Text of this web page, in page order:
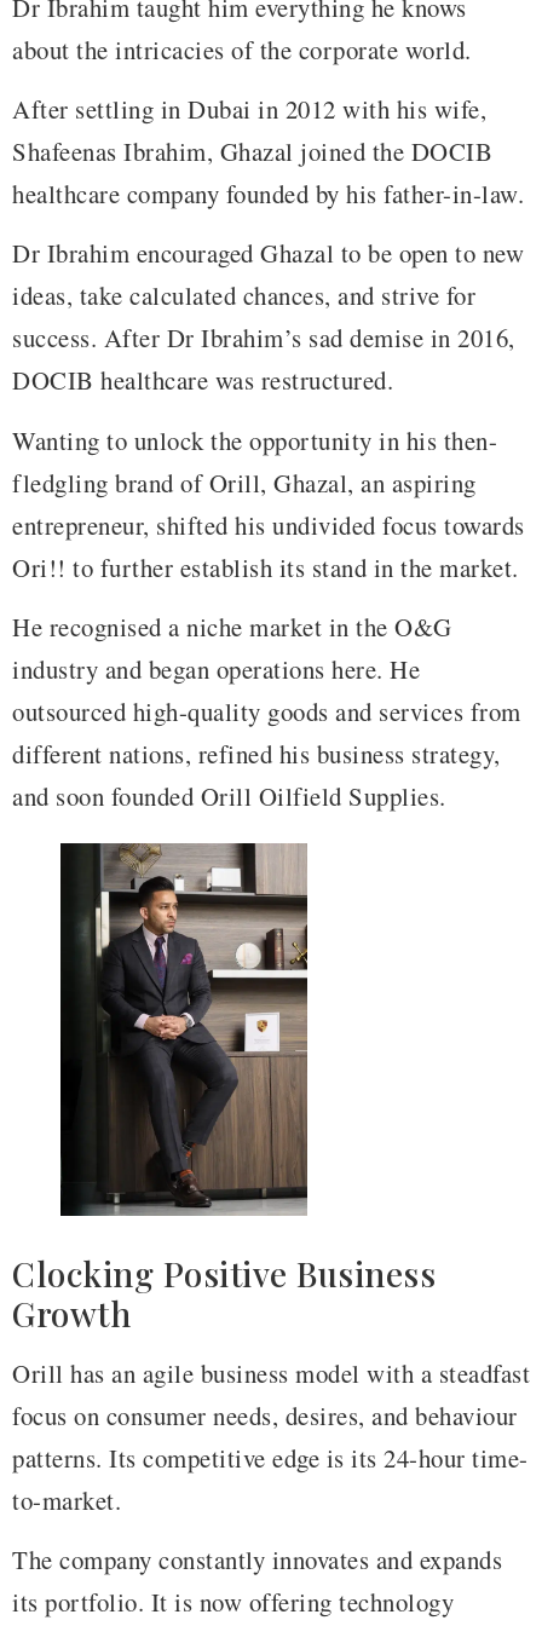
Dr Ibrahim taught him everything he knows
about the intricacies of the corporate world.
After settling in Dubai in 2012 with his wife,
Shafeenas Ibrahim, Ghazal joined the DOCIB
healthcare company founded by his father-in-law.
Dr Ibrahim encouraged Ghazal to be open to new
ideas, take calculated chances, and strive for
success. After Dr Ibrahim’s sad demise in 2016,
DOCIB healthcare was restructured.
Wanting to unlock the opportunity in his then-
fledgling brand of Orill, Ghazal, an aspiring
entrepreneur, shifted his undivided focus towards
Ori!! to further establish its stand in the market.
He recognised a niche market in the O&G
industry and began operations here. He
outsourced high-quality goods and services from
different nations, refined his business strategy,
and soon founded Orill Oilfield Supplies.
Clocking Positive Business
Growth
Orill has an agile business model with a steadfast
focus on consumer needs, desires, and behaviour
patterns. Its competitive edge is its 24-hour time-
to-market.
The company constantly innovates and expands
its portfolio. It is now offering technology